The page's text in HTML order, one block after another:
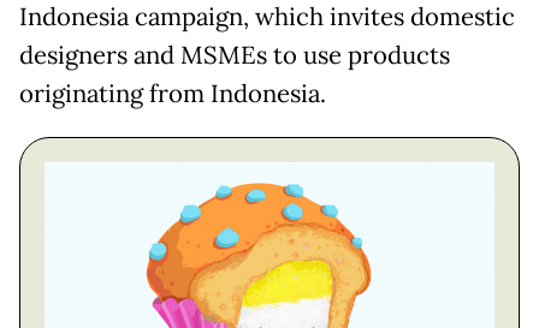
Indonesia campaign, which invites domestic
designers and MSMEs to use products
originating from Indonesia.